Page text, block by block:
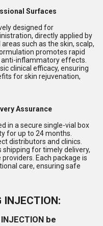
Surfaces
designed for
directly applied by
such as the skin, scalp,
promotes rapid
anti-inflammatory effects.
clinical efficacy, ensuring
for skin rejuvenation,
Assurance
in a secure single-vial box
for up to 24 months.
distributors and clinics.
for timely delivery,
Each package is
care, ensuring safe
INJECTION:
be